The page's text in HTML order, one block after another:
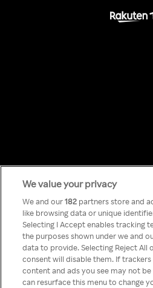
gone
Du kan ikke få
We value your privacy
We and our182 partners store and
like browsing data or unique
Selecting I Accept enables tracking
the purposes shown under we and
data to provide. Selecting Reject All
consent will disable them. If
content and ads you see may not
can resurface this menu to change